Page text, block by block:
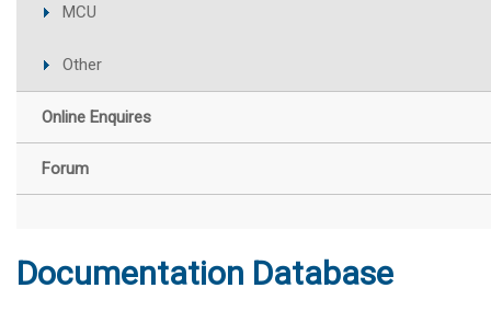
MCU
Other
Online Enquires
Forum
Documentation Database